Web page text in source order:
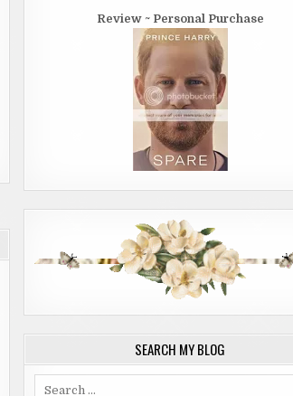
Review ~ Personal Purchase
SEARCH MY BLOG